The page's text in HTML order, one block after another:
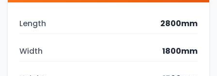
Length 2800mm
Width 1800mm